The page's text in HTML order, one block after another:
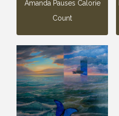
Amanda Pauses Calorie
Count